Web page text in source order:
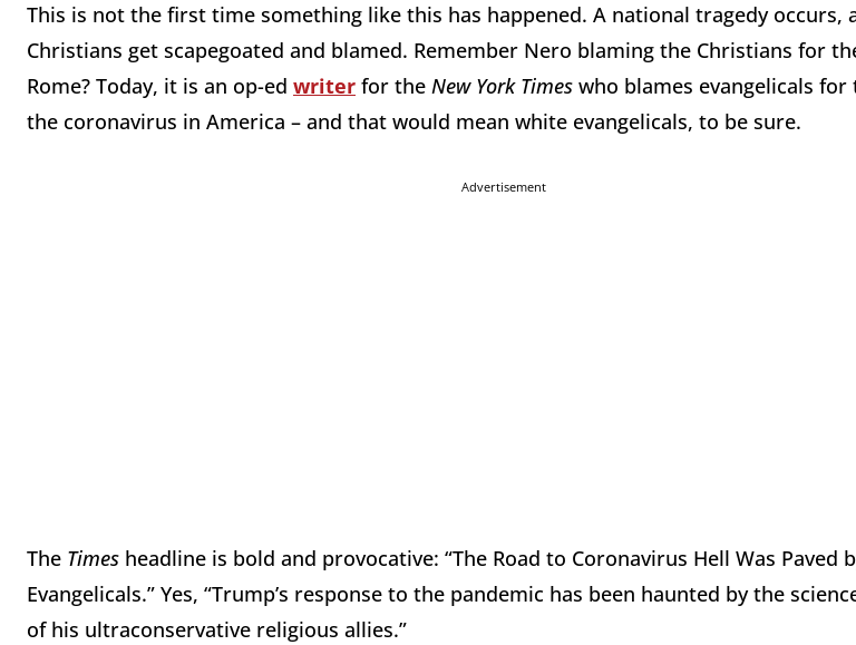
This is not the first time something like this has happened. A national tragedy occurs,
Christians get scapegoated and blamed. Remember Nero blaming the Christians for
Rome? Today, it is an op-ed writer for the New York Times who blames evangelicals for
the coronavirus in America – and that would mean white evangelicals, to be sure.
Advertisement
The Times headline is bold and provocative: “The Road to Coronavirus Hell Was Paved
Evangelicals.” Yes, “Trump’s response to the pandemic has been haunted by the
of his ultraconservative religious allies.”